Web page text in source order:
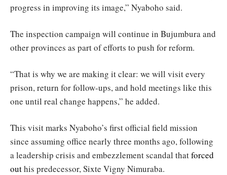
progress in improving its image,” Nyaboho said.
The inspection campaign will continue in Bujumbura and
other provinces as part of efforts to push for reform.
“That is why we are making it clear: we will visit every
prison, return for follow-ups, and hold meetings like this
one until real change happens,” he added.
This visit marks Nyaboho’s first official field mission
since assuming office nearly three months ago, following
a leadership crisis and embezzlement scandal thatforced
outhis predecessor, Sixte Vigny Nimuraba.